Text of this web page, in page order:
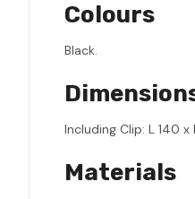
Colours
Black.
Including Clip: L 140 x
Materials